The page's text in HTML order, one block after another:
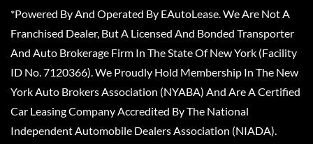
*Powered By And Operated By EAutoLease. We Are Not A
Franchised Dealer, But A Licensed And Bonded Transporter
And Auto Brokerage Firm In The State Of New York (Facility
ID No. 7120366). We Proudly Hold Membership In The New
York Auto Brokers Association (NYABA) And Are A Certified
Car Leasing Company Accredited By The National
Independent Automobile Dealers Association (NIADA).